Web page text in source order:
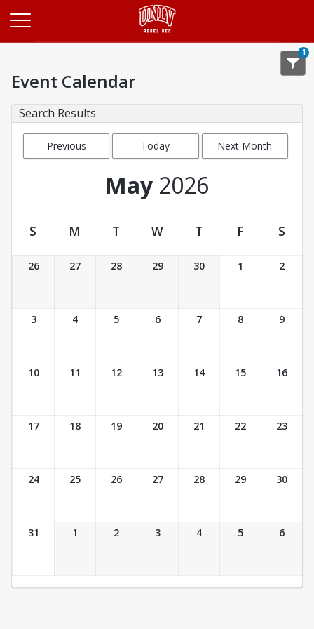
1
Event Calendar
Search Results
Previous
Today Next Month
May 2026
Event Calendar
S M T W T F S
26 27 28 29 30 1 2
3 4 5 6 7 8 9
10 11 12 13 14 15 16
17 18 19 20 21 22 23
24 25 26 27 28 29 30
31 1 2 3 4 5 6